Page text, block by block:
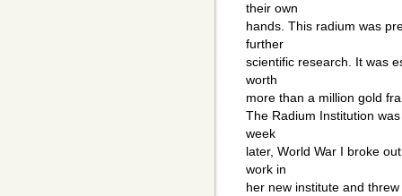
their own
hands. This radium was
further
scientific research. It was
worth
more than a million gold
The Radium Institution
week
later, World War I broke
work in
her new institute and